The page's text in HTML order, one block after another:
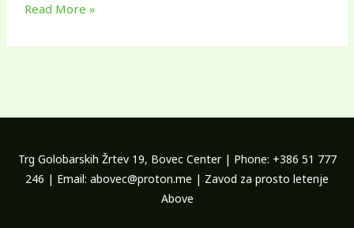
Read More »
Trg Golobarskih Žrtev 19, Bovec Center | Phone: +386 51 777
246 | Email: abovec@proton.me | Zavod za prosto letenje
Above